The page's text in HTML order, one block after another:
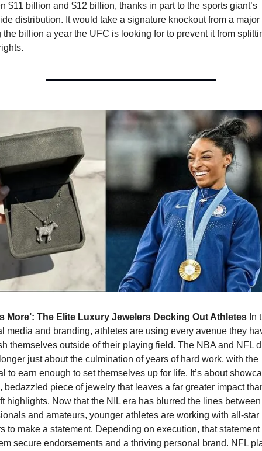
$11 billion and $12 billion, thanks in part to the sports giant’s
distribution. It would take a signature knockout from a major
the billion a year the UFC is looking for to prevent it from
More’: The Elite Luxury Jewelers Decking Out Athletes In
media and branding, athletes are using every avenue they
themselves outside of their playing field. The NBA and NFL
just about the culmination of years of hard work, with the
to earn enough to set themselves up for life. It’s about
bedazzled piece of jewelry that leaves a far greater impact
highlights. Now that the NIL era has blurred the lines between
and amateurs, younger athletes are working with all-star
to make a statement. Depending on execution, that statement
secure endorsements and a thriving personal brand. NFL